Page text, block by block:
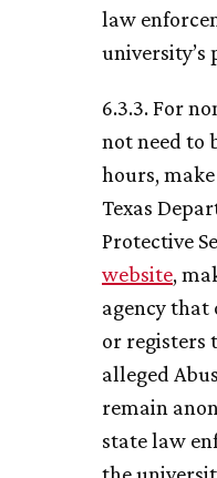
law
university’s
6.3.3. For
not need to
hours,
Texas
Protective
website,
agency that
or registers
alleged
remain
state law